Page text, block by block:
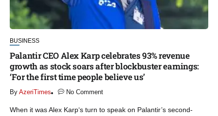
BUSINESS
Palantir CEO Alex Karp celebrates 93% revenue
growth as stock soars after blockbuster earnings:
‘For the first time people believe us’
By AzeriTimes No Comment
When it was Alex Karp‘s turn to speak on Palantir’s second-